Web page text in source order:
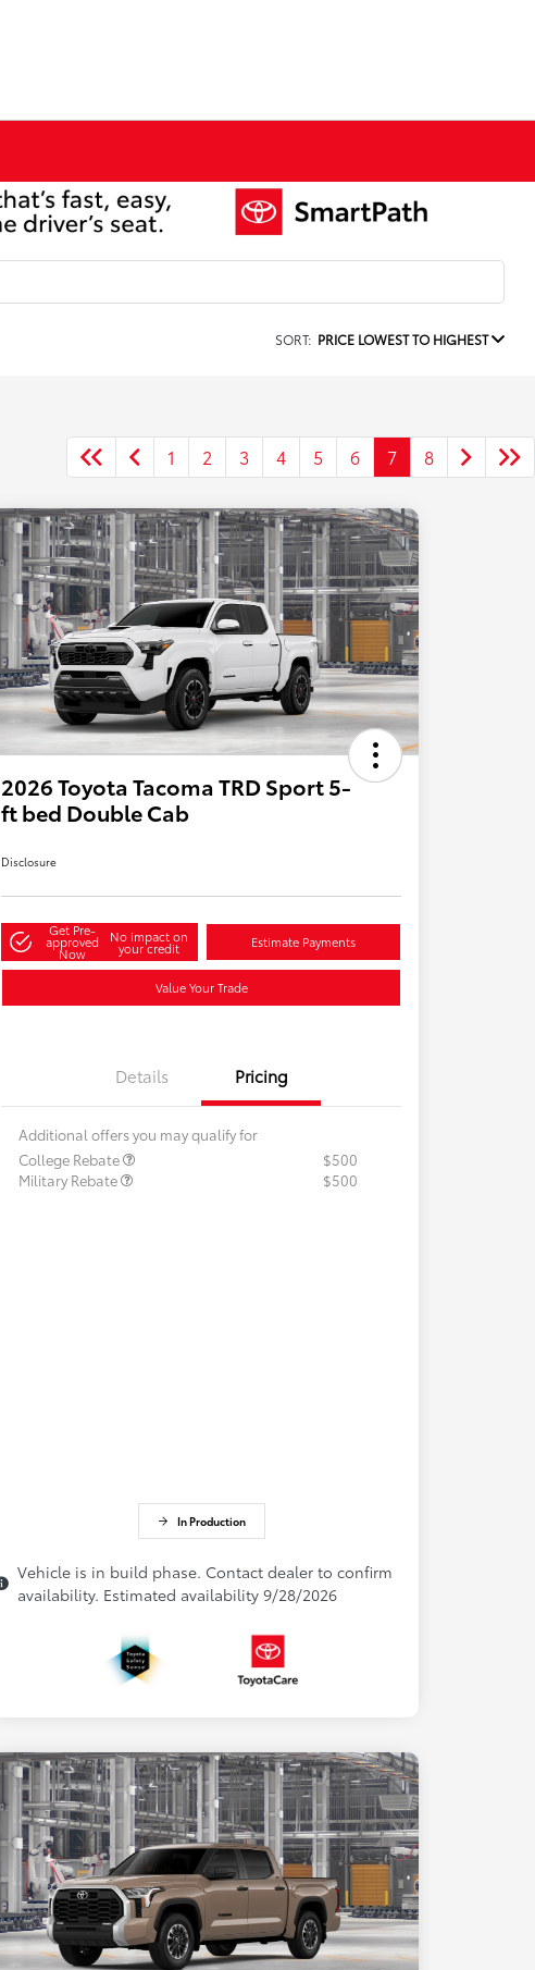
SORT: PRICE LOWEST TO HIGHEST
1 2 3 4 5 6 7 8
2026 Toyota Tacoma TRD Sport 5-
ft bed Double Cab
Disclosure
Get Pre-
approved
Now
No impact on
your credit Estimate Payments
Value Your Trade
Details Pricing
Additional offers you may qualify for
College Rebate
$500
Military Rebate
$500
In Production
Vehicle is in build phase. Contact dealer to confirm
availability. Estimated availability 9/28/2026